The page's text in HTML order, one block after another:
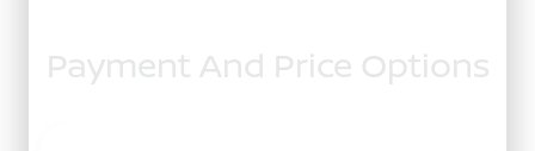
Payment And Price Options